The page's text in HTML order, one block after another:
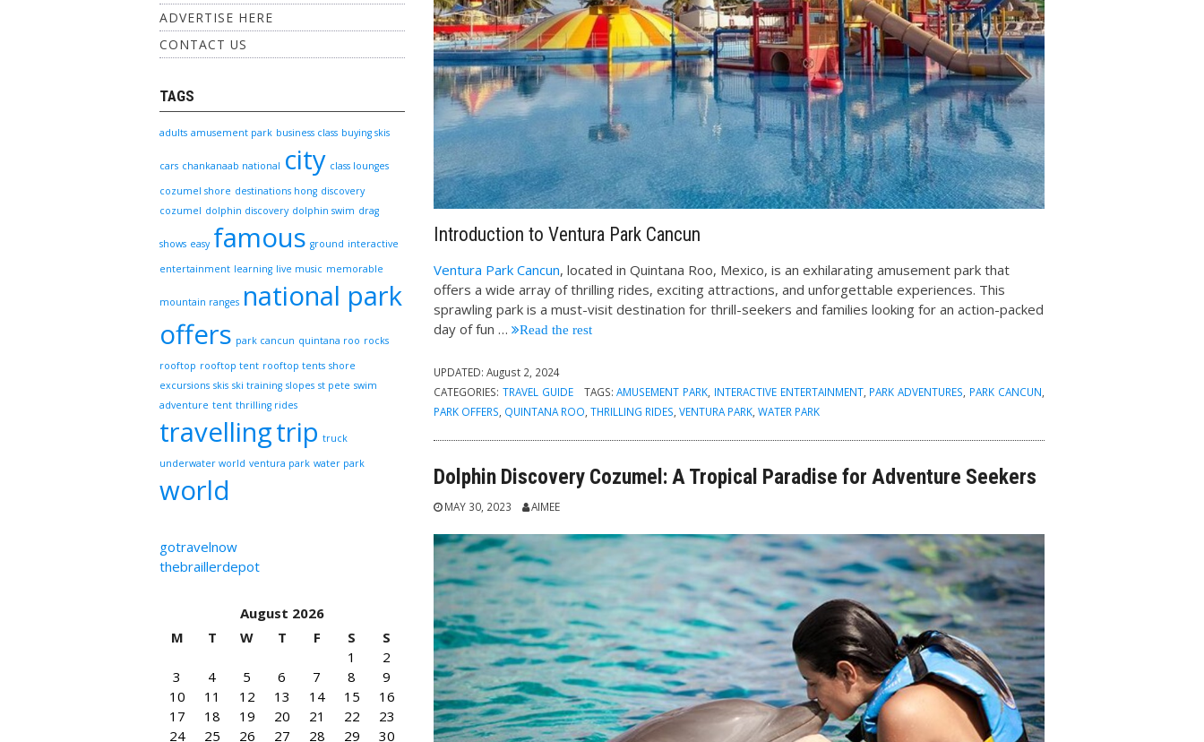
Introduction to Ventura Park Cancun
Ventura Park Cancun, located in Quintana Roo, Mexico, is an exhilarating amusement park that
offers a wide array of thrilling rides, exciting attractions, and unforgettable experiences. This
sprawling park is a must-visit destination for thrill-seekers and families looking for an action-packed
day of fun … Read the rest
UPDATED:August 2, 2024
CATEGORIES:TRAVEL GUIDE TAGS:AMUSEMENT PARK INTERACTIVE ENTERTAINMENT, PARK ADVENTURES PARK CANCUN
PARK OFFERS QUINTANA ROO ,THRILLING RIDES ,VENTURA PARK ,WATER PARK
Dolphin Discovery Cozumel: A Tropical Paradise for Adventure Seekers
MAY 30, 2023 AIMEE
ADVERTISE HERE
CONTACT US
TAGS
adults amusement park business class buying skis
cars chankanaab national city class lounges
cozumel shore destinations hong discovery
cozumel dolphin discovery dolphin swim drag
shows easy famous ground interactive
entertainment learning live music memorable
mountain ranges national park
offers park cancun quintana roo rocks
rooftop rooftop tent rooftop tents shore
excursions skis ski training slopes st pete swim
adventure tent thrilling rides
travellingtrip truck
underwater world ventura park water park
world
gotravelnow
thebraillerdepot
August 2026
M
T W T F S
S
1
2
3
4 5 6 7 8
9
10
11 12 13 14 15
16
17
18 19 20 21 22
23
24
25 26 27 28 29
30